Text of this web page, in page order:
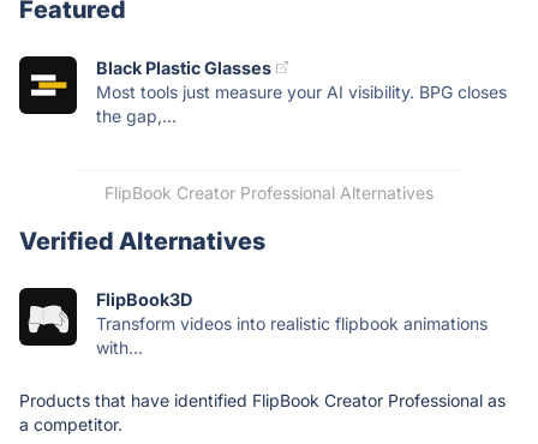
Featured
Black Plastic Glasses
Most tools just measure your AI visibility. BPG closes
the gap,...
FlipBook Creator Professional Alternatives
Verified Alternatives
FlipBook3D
Transform videos into realistic flipbook animations
with...
Products that have identified FlipBook Creator Professional as
a competitor.